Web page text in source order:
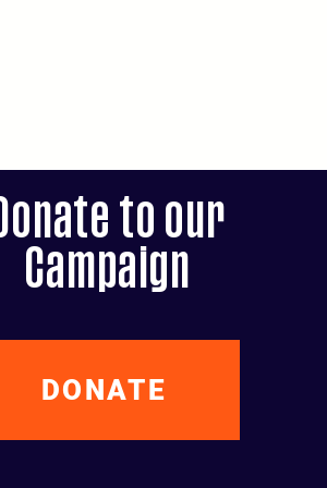
Donate to our
Campaign
DONATE